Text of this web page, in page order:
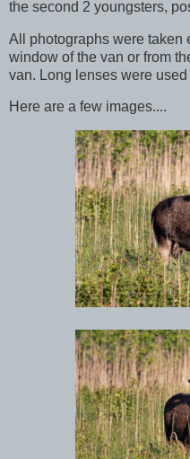
the second 2 youngsters,
All photographs were taken
window of the van or from
van. Long lenses were
Here are a few images....